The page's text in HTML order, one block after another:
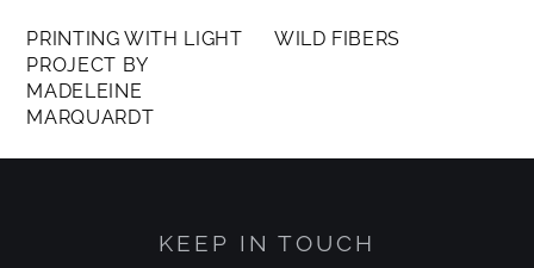
PRINTING WITH LIGHT
PROJECT BY
MADELEINE
MARQUARDT
WILD FIBERS
KEEP IN TOUCH